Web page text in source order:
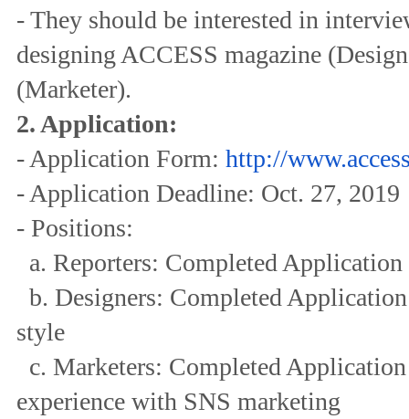
- They should be interested in
designing ACCESS magazine
(Marketer).
2. Application:
- Application Form: http://
- Application Deadline: Oct. 27, 2019
- Positions:
a. Reporters: Completed
b. Designers: Completed
style
c. Marketers: Completed
experience with SNS marketing